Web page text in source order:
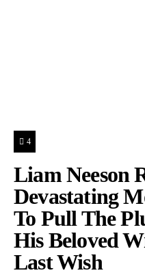
4
Liam Neeson
Devastating
To Pull The
His Beloved
Last Wish